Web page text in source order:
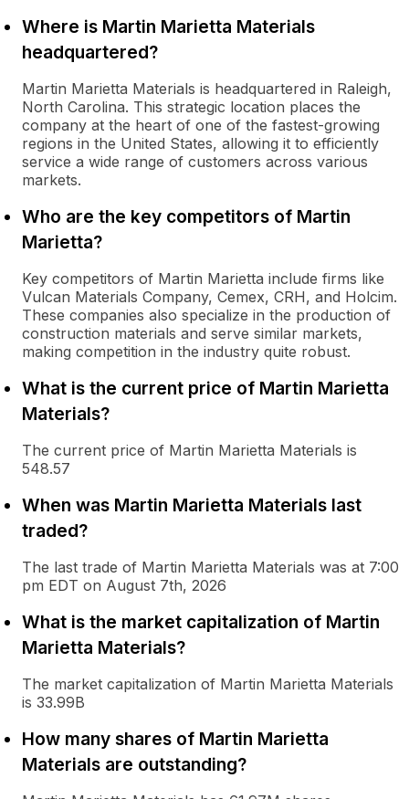
Where is Martin Marietta Materials
headquartered?
Martin Marietta Materials is headquartered in Raleigh,
North Carolina. This strategic location places the
company at the heart of one of the fastest-growing
regions in the United States, allowing it to efficiently
service a wide range of customers across various
markets.
Who are the key competitors of Martin
Marietta?
Key competitors of Martin Marietta include firms like
Vulcan Materials Company, Cemex, CRH, and Holcim.
These companies also specialize in the production of
construction materials and serve similar markets,
making competition in the industry quite robust.
What is the current price of Martin Marietta
Materials?
The current price of Martin Marietta Materials is
548.57
When was Martin Marietta Materials last
traded?
The last trade of Martin Marietta Materials was at 7:00
pm EDT on August 7th, 2026
What is the market capitalization of Martin
Marietta Materials?
The market capitalization of Martin Marietta Materials
is 33.99B
How many shares of Martin Marietta
Materials are outstanding?